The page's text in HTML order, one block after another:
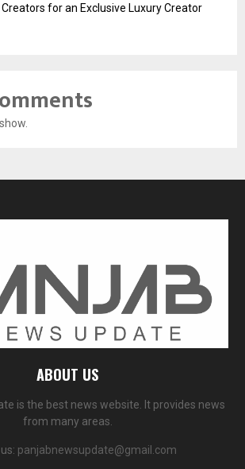
for an Exclusive Luxury Creator
ABOUT US
is the best news website. It provides news
from many areas.
panjabnewsupdate@gmail.com